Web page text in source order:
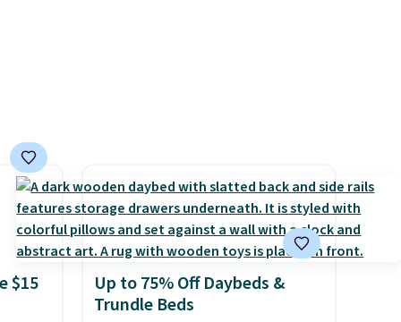
store pickup. Otherwise,
shipping adds $8.95.
$15
Up to 75% Off Daybeds &
Trundle Beds